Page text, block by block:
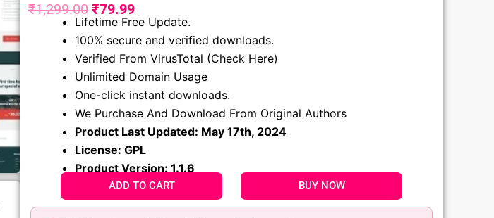
₹1,299.00
Original
price
was:
₹1,299.00.
₹79.99
Current
price
is:
₹79.99.
Lifetime Free Update.
100% secure and verified downloads.
Verified From VirusTotal (Check Here)
Unlimited Domain Usage
One-click instant downloads.
We Purchase And Download From Original Authors
Product Last Updated: May 17th, 2024
License: GPL
Product Version: 1.1.6
ADD TO CART BUY NOW